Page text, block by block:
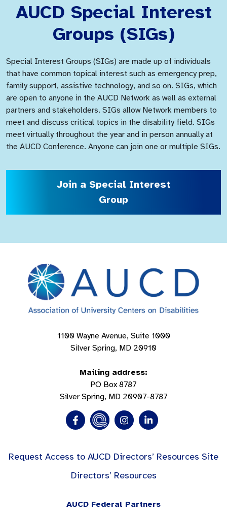
AUCD Special Interest
Groups (SIGs)
Special Interest Groups (SIGs) are made up of individuals
that have common topical interest such as emergency prep,
family support, assistive technology, and so on. SIGs, which
are open to anyone in the AUCD Network as well as external
partners and stakeholders. SIGs allow Network members to
meet and discuss critical topics in the disability field. SIGs
meet virtually throughout the year and in person annually at
the AUCD Conference. Anyone can join one or multiple SIGs.
Join a Special Interest
Group
1100 Wayne Avenue, Suite 1000
Silver Spring, MD 20910
Mailing address:
PO Box 8787
Silver Spring, MD 20907-8787
Request Access to AUCD Directors’ Resources Site
Directors’ Resources
AUCD Federal Partners